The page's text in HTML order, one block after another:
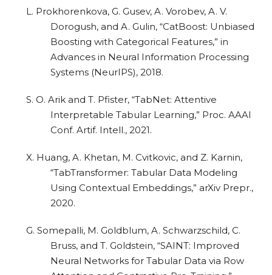
L. Prokhorenkova, G. Gusev, A. Vorobev, A. V.
Dorogush, and A. Gulin, “CatBoost: Unbiased
Boosting with Categorical Features,” in
Advances in Neural Information Processing
Systems (NeurIPS), 2018.
S. O. Arik and T. Pfister, “TabNet: Attentive
Interpretable Tabular Learning,” Proc. AAAI
Conf. Artif. Intell., 2021.
X. Huang, A. Khetan, M. Cvitkovic, and Z. Karnin,
“TabTransformer: Tabular Data Modeling
Using Contextual Embeddings,” arXiv Prepr.,
2020.
G. Somepalli, M. Goldblum, A. Schwarzschild, C.
Bruss, and T. Goldstein, “SAINT: Improved
Neural Networks for Tabular Data via Row